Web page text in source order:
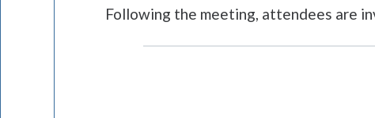
Following the meeting, attendees are